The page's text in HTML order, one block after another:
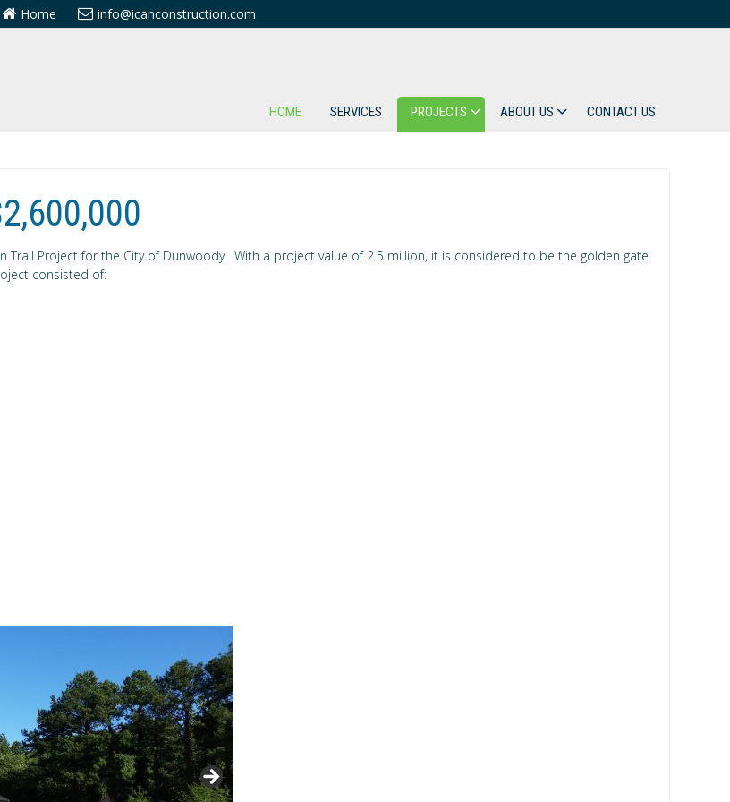
Home info@icanconstruction.com
HOME SERVICES PROJECTS ABOUT US CONTACT US
Trail Project for the City of Dunwoody. With a project value of 2.5 million, it is considered to be the golden gate
consisted of: